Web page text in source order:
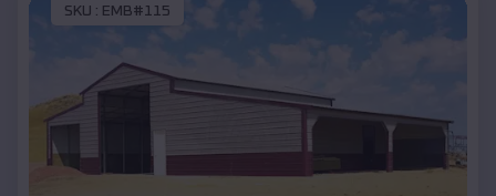
SKU : EMB#115